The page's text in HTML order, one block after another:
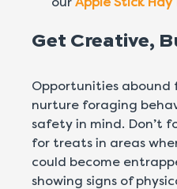
Get Creative,
Opportunities
nurture foraging
safety in mind. Don’t
for treats in areas
could become
showing signs of